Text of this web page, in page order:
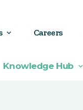
Knowledge Hub
Careers